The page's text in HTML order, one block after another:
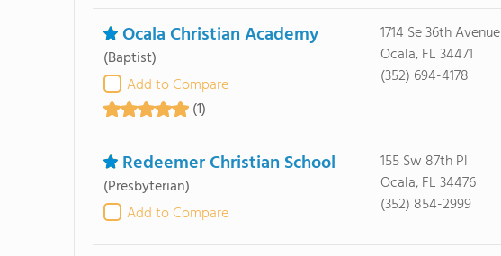
Ocala Christian Academy
(Baptist)
Add to Compare
(1)
1714 Se 36th Avenue
Ocala, FL 34471
(352) 694-4178
Redeemer Christian School
(Presbyterian)
Add to Compare
155 Sw 87th Pl
Ocala, FL 34476
(352) 854-2999